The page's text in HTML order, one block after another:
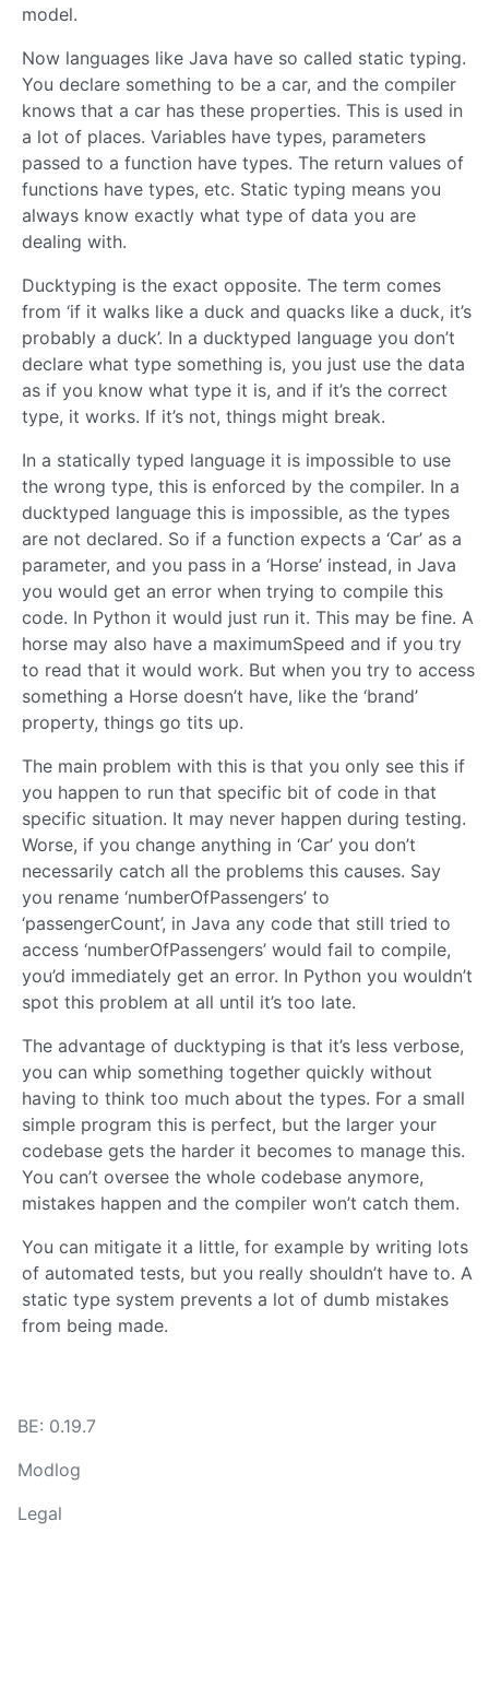
model.
Now languages like Java have so called static typing.
You declare something to be a car, and the compiler
knows that a car has these properties. This is used in
a lot of places. Variables have types, parameters
passed to a function have types. The return values of
functions have types, etc. Static typing means you
always know exactly what type of data you are
dealing with.
Ducktyping is the exact opposite. The term comes
from ‘if it walks like a duck and quacks like a duck, it’s
probably a duck’. In a ducktyped language you don’t
declare what type something is, you just use the data
as if you know what type it is, and if it’s the correct
type, it works. If it’s not, things might break.
In a statically typed language it is impossible to use
the wrong type, this is enforced by the compiler. In a
ducktyped language this is impossible, as the types
are not declared. So if a function expects a ‘Car’ as a
parameter, and you pass in a ‘Horse’ instead, in Java
you would get an error when trying to compile this
code. In Python it would just run it. This may be fine. A
horse may also have a maximumSpeed and if you try
to read that it would work. But when you try to access
something a Horse doesn’t have, like the ‘brand’
property, things go tits up.
The main problem with this is that you only see this if
you happen to run that specific bit of code in that
specific situation. It may never happen during testing.
Worse, if you change anything in ‘Car’ you don’t
necessarily catch all the problems this causes. Say
you rename ‘numberOfPassengers’ to
‘passengerCount’, in Java any code that still tried to
access ‘numberOfPassengers’ would fail to compile,
you’d immediately get an error. In Python you wouldn’t
spot this problem at all until it’s too late.
The advantage of ducktyping is that it’s less verbose,
you can whip something together quickly without
having to think too much about the types. For a small
simple program this is perfect, but the larger your
codebase gets the harder it becomes to manage this.
You can’t oversee the whole codebase anymore,
mistakes happen and the compiler won’t catch them.
You can mitigate it a little, for example by writing lots
of automated tests, but you really shouldn’t have to. A
static type system prevents a lot of dumb mistakes
from being made.
BE: 0.19.7
Modlog
Legal